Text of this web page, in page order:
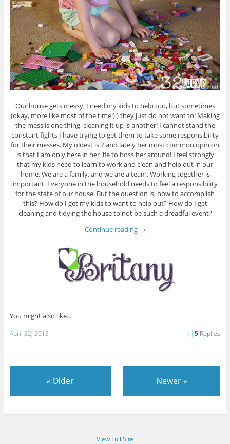
Our house gets messy, I need my kids to help out, but sometimes
(okay, more like most of the time:) ) they just do not want to! Making
the mess is one thing, cleaning it up is another! I cannot stand the
constant fights I have trying to get them to take some responsibility
for their messes. My oldest is 7 and lately her most common opinion
is that I am only here in her life to boss her around! I feel strongly
that my kids need to learn to work and clean and help out in our
home. We are a family, and we are a team. Working together is
important. Everyone in the household needs to feel a responsibility
for the state of our house. But the question is, how to accomplish
this? How do I get my kids to want to help out? How do I get
cleaning and tidying the house to not be such a dreadful event?
Continue reading →
You might also like...
April 22, 2013 5 Replies
« Older Newer»
View Full Site